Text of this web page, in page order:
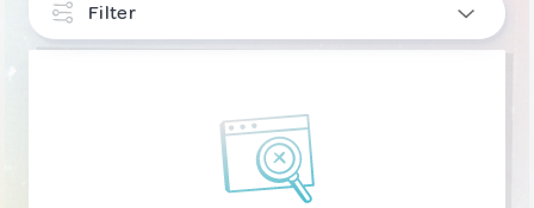
Filter